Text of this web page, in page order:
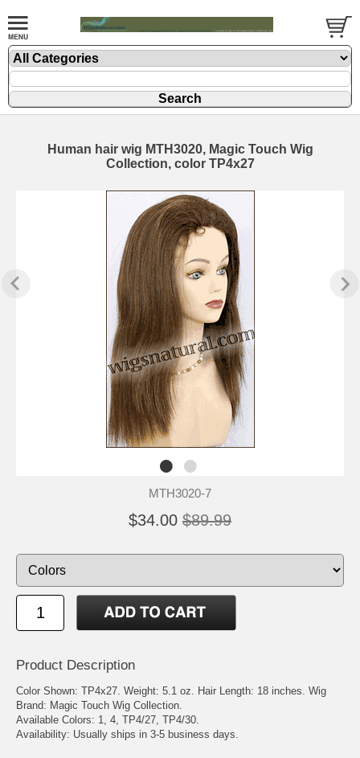
Human hair wig MTH3020, Magic Touch Wig
Collection, color TP4x27
MTH3020-7
$34.00 $89.99
Product Description
Color Shown: TP4x27. Weight: 5.1 oz. Hair Length: 18 inches. Wig
Brand: Magic Touch Wig Collection.
Available Colors: 1, 4, TP4/27, TP4/30.
Availability: Usually ships in 3-5 business days.